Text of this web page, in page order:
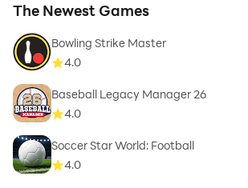
The Newest Games
Bowling Strike Master
4.0
Baseball Legacy Manager 26
4.0
Soccer Star World: Football
4.0